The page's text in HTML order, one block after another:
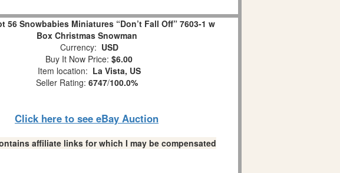
56 Snowbabies Miniatures “Don’t Fall Off” 7603-1 w
Box Christmas Snowman
Currency: USD
Buy It Now Price: $6.00
Item location: La Vista, US
Seller Rating: 6747/100.0%
Click here to see eBay Auction
affiliate links for which I may be compensated